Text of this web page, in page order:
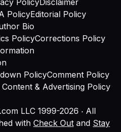
LLC 1999-2026 ‧ All
with Check Out and Stay
PolicyDisclaimer
PolicyEditorial Policy
Bio
PolicyCorrections Policy
PolicyComment Policy
& Advertising Policy